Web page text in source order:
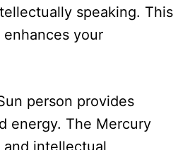
speaking. This
your
person provides
energy. The Mercury